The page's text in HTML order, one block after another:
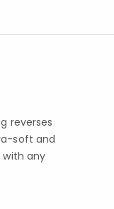
reverses
soft and
any